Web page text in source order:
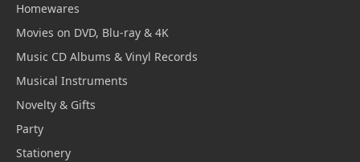
Homewares
Movies on DVD, Blu-ray & 4K
Music CD Albums & Vinyl Records
Musical Instruments
Novelty & Gifts
Party
Stationery